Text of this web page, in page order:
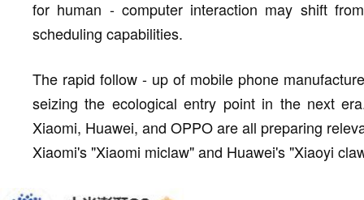
for human - computer interaction may shift
scheduling capabilities.
The rapid follow - up of mobile phone
seizing the ecological entry point in the next
Xiaomi, Huawei, and OPPO are all preparing
Xiaomi's "Xiaomi miclaw" and Huawei's "Xiaoyi